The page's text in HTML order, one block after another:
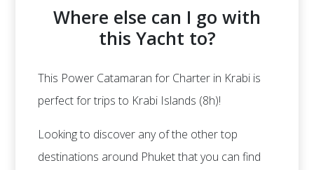
Where else can I go with
this Yacht to?
This Power Catamaran for Charter in Krabi is
perfect for trips to Krabi Islands (8h)!
Looking to discover any of the other top
destinations around Phuket that you can find